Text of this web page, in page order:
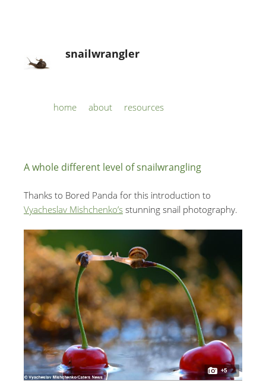
snailwrangler
Skip to content
home about resources
A whole different level of snailwrangling
Thanks to Bored Panda for this introduction to
Vyacheslav Mishchenko’s stunning snail photography.